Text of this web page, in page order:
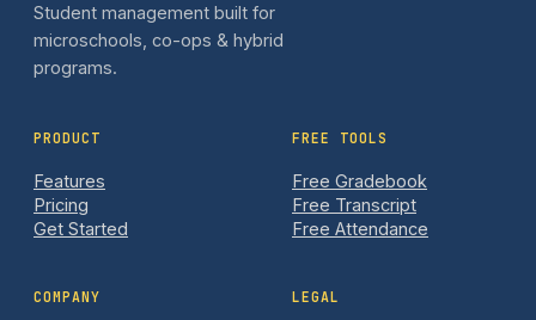
Student management built for
microschools, co-ops & hybrid
programs.
PRODUCT
Features
Pricing
Get Started
FREE TOOLS
Free Gradebook
Free Transcript
Free Attendance
COMPANY LEGAL